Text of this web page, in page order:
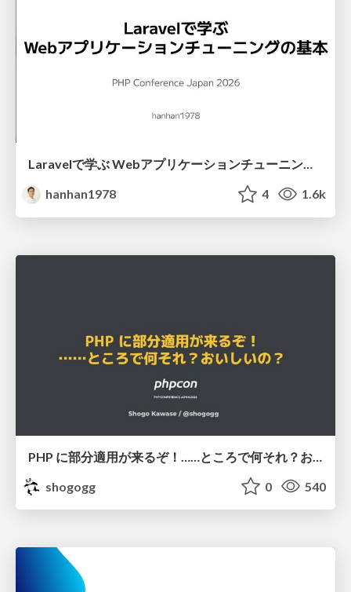
Laravelで学ぶ Webアプリケーションチューニング入門/web_application_tuning_101
hanhan1978
4 1.6k
shogogg
0 540